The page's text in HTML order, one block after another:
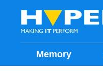
Memory